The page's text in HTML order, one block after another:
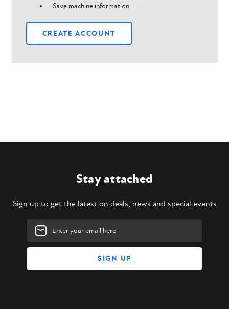
Save machine information
CREATE ACCOUNT
Stay attached
Sign up to get the latest on deals, news and special events
Email
Address